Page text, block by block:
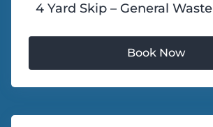
4 Yard Skip – General Waste